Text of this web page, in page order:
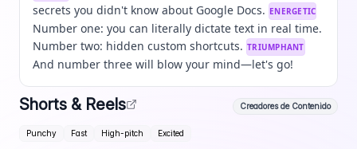
secrets you didn't know about Google Docs. ENERGETIC
Number one: you can literally dictate text in real time.
Number two: hidden custom shortcuts. TRIUMPHANT
And number three will blow your mind—let's go!
Shorts & Reels Creadores de Contenido
Punchy Fast High-pitch Excited